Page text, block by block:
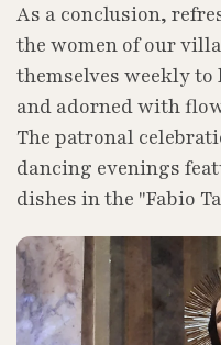
As a conclusion,
the women of our
themselves weekly
and adorned with
The patronal
dancing evenings
dishes in the "Fabio